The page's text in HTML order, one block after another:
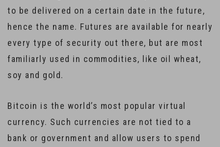
to be delivered on a certain date in the future,
hence the name. Futures are available for nearly
every type of security out there, but are most
familiarly used in commodities, like oil wheat,
soy and gold.
Bitcoin is the world’s most popular virtual
currency. Such currencies are not tied to a
bank or government and allow users to spend